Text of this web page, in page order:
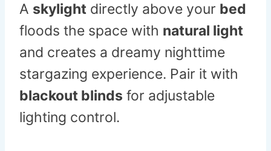
A skylight directly above your bed
floods the space with natural light
and creates a dreamy nighttime
stargazing experience. Pair it with
blackout blinds for adjustable
lighting control.